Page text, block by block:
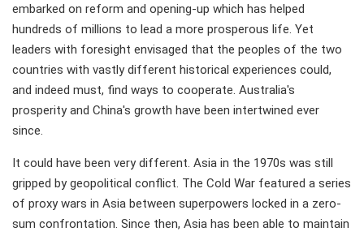
embarked on reform and opening-up which has helped
hundreds of millions to lead a more prosperous life. Yet
leaders with foresight envisaged that the peoples of the two
countries with vastly different historical experiences could,
and indeed must, find ways to cooperate. Australia's
prosperity and China's growth have been intertwined ever
since.
It could have been very different. Asia in the 1970s was still
gripped by geopolitical conflict. The Cold War featured a series
of proxy wars in Asia between superpowers locked in a zero-
sum confrontation. Since then, Asia has been able to maintain